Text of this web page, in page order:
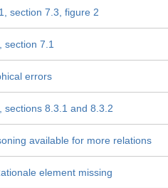
section 7.3, figure 2
section 7.1
errors
sections 8.3.1 and 8.3.2
available for more relations
element missing